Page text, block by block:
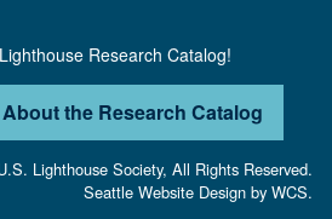
Research Catalog!
About the Research Catalog
Lighthouse Society, All Rights Reserved.
Seattle Website Design by WCS.